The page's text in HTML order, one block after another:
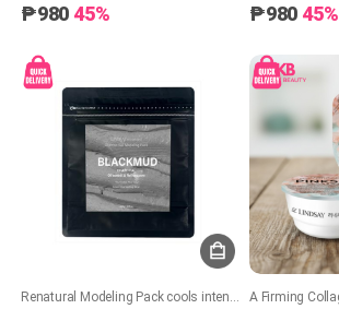
₱980 45% ₱980 45%